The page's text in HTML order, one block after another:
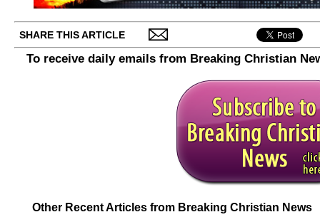
SHARE THIS ARTICLE
To receive daily emails from Breaking Christian
Other Recent Articles from Breaking Christian News